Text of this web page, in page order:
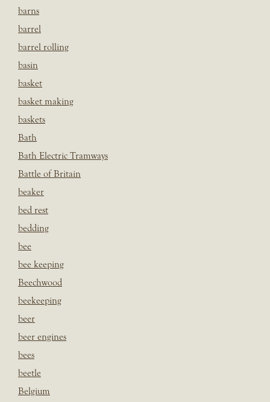
barns
barrel
barrel rolling
basin
basket
basket making
baskets
Bath
Bath Electric Tramways
Battle of Britain
beaker
bed rest
bedding
bee
bee keeping
Beechwood
beekeeping
beer
beer engines
bees
beetle
Belgium